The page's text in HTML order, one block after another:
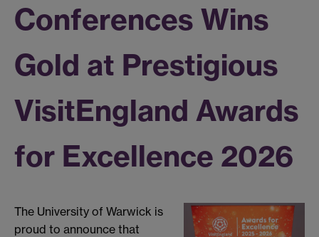
Conferences Wins
Gold at Prestigious
VisitEngland Awards
for Excellence 2026
The University of Warwick is
proud to announce that